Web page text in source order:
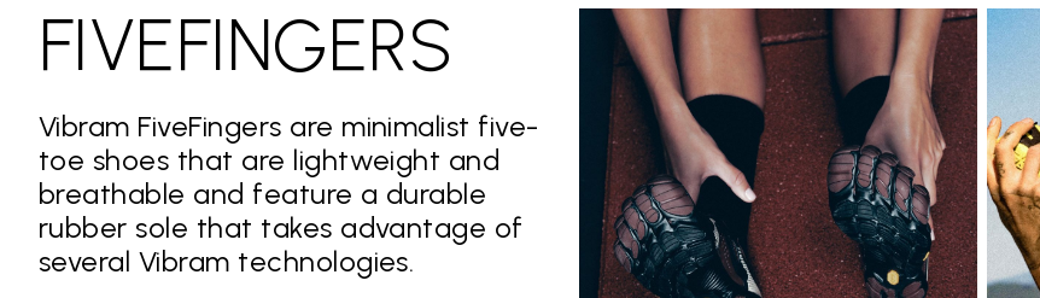
FIVEFINGERS
Vibram FiveFingers are minimalist five-
toe shoes that are lightweight and
breathable and feature a durable
rubber sole that takes advantage of
several Vibram technologies.